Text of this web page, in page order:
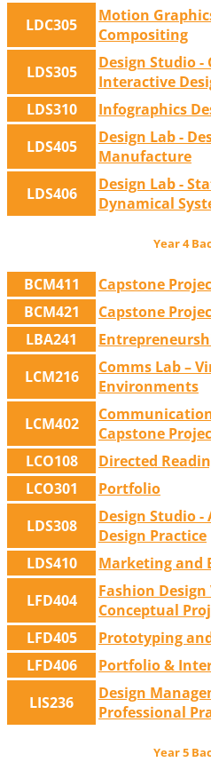
LDC305
Motion
Compositing
LDS305
Design Studio -
Interactive
LDS310
Infographics
LDS405
Design Lab -
Manufacture
LDS406
Design Lab -
Dynamical
Year 4
BCM411 Capstone
BCM421
Capstone
LBA241
LCM216
Comms Lab –
Environments
LCM402
Capstone
LCO108
Directed
LCO301
Portfolio
LDS308
Design Studio
Design Practice
LDS410
Marketing and
LFD404
Fashion Design
Conceptual
LFD405
Prototyping
LFD406
Portfolio &
LIS236
Design
Professional
Year 5